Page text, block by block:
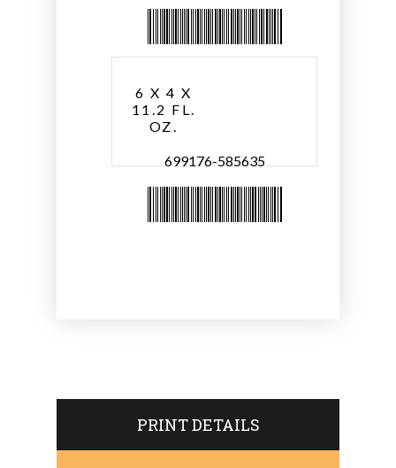
6 X 4 X
11.2 FL.
OZ.
699176-585635
PRINT DETAILS